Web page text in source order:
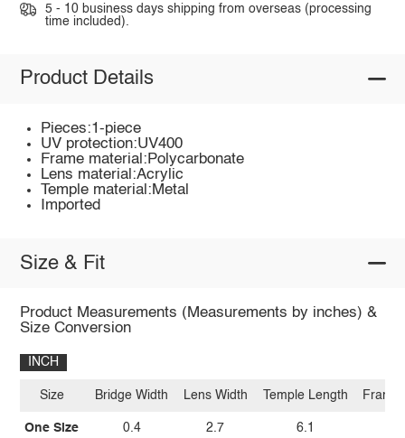
5 - 10 business days shipping from overseas (processing
time included).
Product Details
Pieces:1-piece
UV protection:UV400
Frame material:Polycarbonate
Lens material:Acrylic
Temple material:Metal
Imported
Size & Fit
Product Measurements (Measurements by inches) &
Size Conversion
INCH
Size
One Size
Bridge Width
0.4
Lens Width
2.7
Temple Length
6.1
Frame